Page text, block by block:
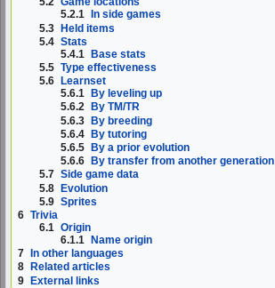
5.2.1
In side games
5.3 Held items
5.4 Stats
5.4.1 Base stats
5.5 Type effectiveness
5.6
Learnset
5.6.1
By leveling up
5.6.2
By TM/TR
5.6.3 By breeding
5.6.4 By tutoring
5.6.5
By a prior evolution
5.6.6
By transfer from another generation
5.7 Side game data
5.8 Evolution
5.9 Sprites
6 Trivia
6.1 Origin
6.1.1
Name origin
7
In other languages
8
Related articles
9 External links